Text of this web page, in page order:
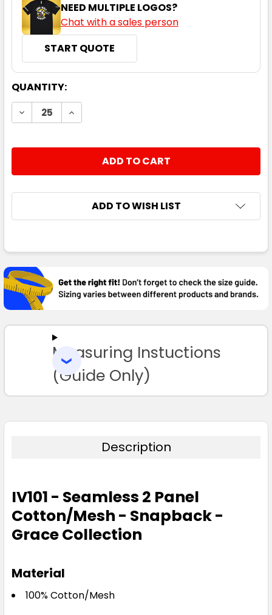
NEED MULTIPLE LOGOS?
Chat with a sales person
START QUOTE
CURRENT
STOCK:
QUANTITY:
DECREASE QUANTITY:INCREASE QUANTITY:
ADD TO WISH LIST
BOUGHT
TOGETHER:
SELECT
TO CART
Measuring Instuctions
(Guide Only)
Description
IV101 - Seamless 2 Panel
Cotton/Mesh - Snapback -
Grace Collection
Material
100% Cotton/Mesh